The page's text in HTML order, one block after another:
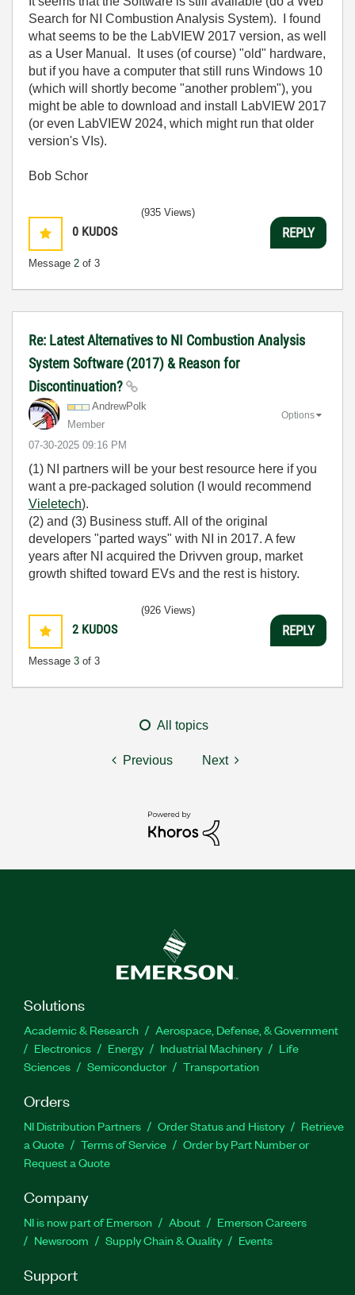
Search for NI Combustion Analysis System). I found
what seems to be the LabVIEW 2017 version, as well
as a User Manual. It uses (of course) "old" hardware,
but if you have a computer that still runs Windows 10
(which will shortly become "another problem"), you
might be able to download and install LabVIEW 2017
(or even LabVIEW 2024, which might run that older
version's VIs).
Bob Schor
0 KUDOS
Message 2 of 3
(935 Views)
REPLY
Re: Latest Alternatives to NI Combustion Analysis
System Software (2017) & Reason for
Discontinuation?
AndrewPolk
Member
‎07-30-2025 09:16 PM
Options
(1) NI partners will be your best resource here if you
want a pre-packaged solution (I would recommend
Vieletech).
(2) and (3) Business stuff. All of the original
developers "parted ways" with NI in 2017. A few
years after NI acquired the Drivven group, market
growth shifted toward EVs and the rest is history.
2 KUDOS
Message 3 of 3
(926 Views)
REPLY
All topics
Previous Next
Solutions
Academic & Research
Aerospace, Defense, & Government
Electronics
Energy Industrial Machinery
Life
Sciences
Semiconductor Transportation
Orders
NI Distribution Partners Order Status and History
Retrieve
a Quote
Terms of Service
Order by Part Number or
Request a Quote
Company
NI is now part of Emerson About
Emerson Careers
Newsroom
Supply Chain & Quality Events
Support